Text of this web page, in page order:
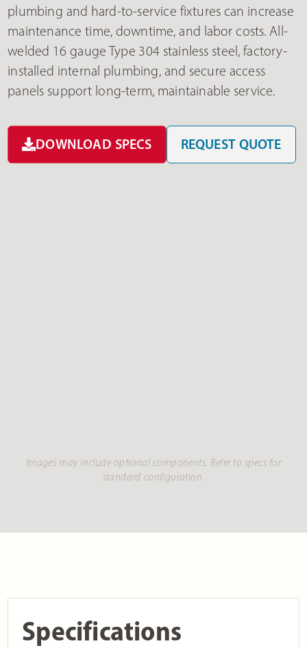
plumbing and hard-to-service fixtures can increase
maintenance time, downtime, and labor costs. All-
welded 16 gauge Type 304 stainless steel, factory-
installed internal plumbing, and secure access
panels support long-term, maintainable service.
DOWNLOAD SPECS REQUEST QUOTE
Images may include optional components. Refer to specs for
standard configuration.
Specifications